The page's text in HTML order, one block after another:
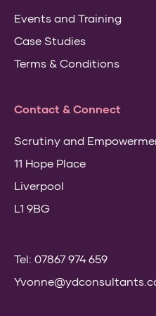
Events and Training
Case Studies
Terms & Conditions
Contact & Connect
Scrutiny and
11 Hope Place
Liverpool
L1 9BG
Tel: 07867 974 659